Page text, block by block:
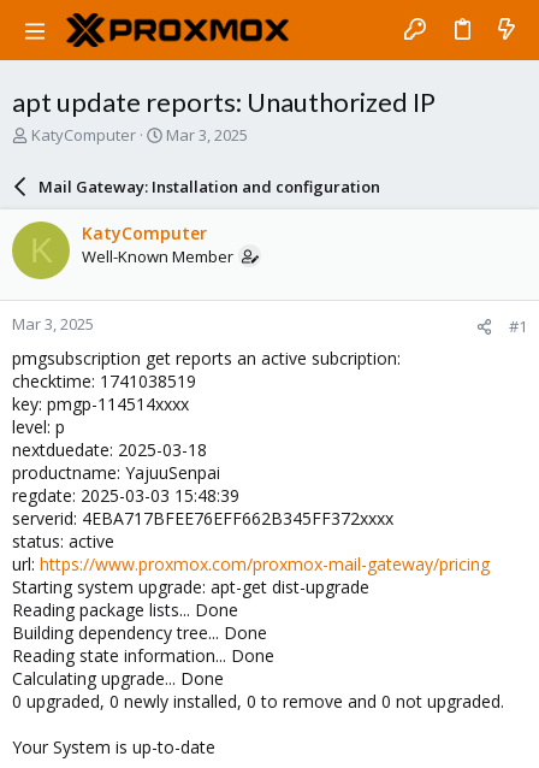
apt update reports: Unauthorized IP
T
a
d
s
t
a
r
t
e
r
KatyComputer
S
r
d
a
e
Mar 3, 2025
Mail Gateway: Installation and configuration
K KatyComputer
Well-Known Member
Mar 3, 2025 #1
pmgsubscription get reports an active subcription:
checktime: 1741038519
key: pmgp-114514xxxx
level: p
nextduedate: 2025-03-18
productname: YajuuSenpai
regdate: 2025-03-03 15:48:39
serverid: 4EBA717BFEE76EFF662B345FF372xxxx
status: active
url: https://www.proxmox.com/proxmox-mail-gateway/pricing
Starting system upgrade: apt-get dist-upgrade
Reading package lists... Done
Building dependency tree... Done
Reading state information... Done
Calculating upgrade... Done
0 upgraded, 0 newly installed, 0 to remove and 0 not upgraded.
Your System is up-to-date